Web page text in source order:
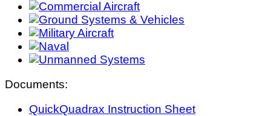
Documents:
QuickQuadrax Instruction Sheet